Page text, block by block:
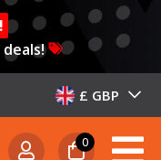
£ GBP
0